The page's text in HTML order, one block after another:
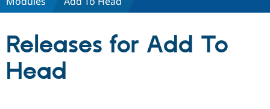
Partners & Services
Releases for Add To
Head